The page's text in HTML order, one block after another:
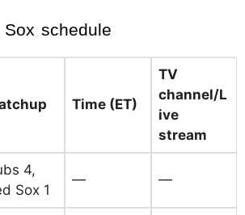
schedule
Time (ET)
TV
channel/L
ive
stream
4,
Sox 1
— —